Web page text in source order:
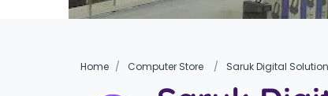
Home Computer Store Saruk Digital